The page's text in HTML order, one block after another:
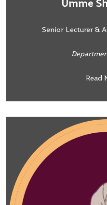
Umme
Senior Lecturer &
Read